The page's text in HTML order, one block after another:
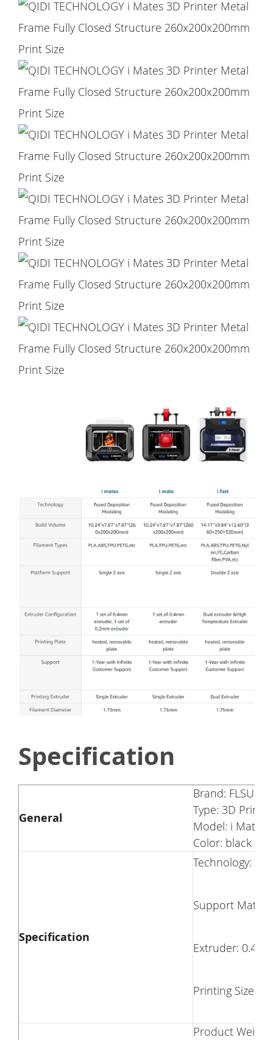
Specification
General
Brand: FLSUN
Type: 3D Printer
Model: i Mates
Color: black
Specification
Technology:
Support
Extruder:
Printing Size:
Product